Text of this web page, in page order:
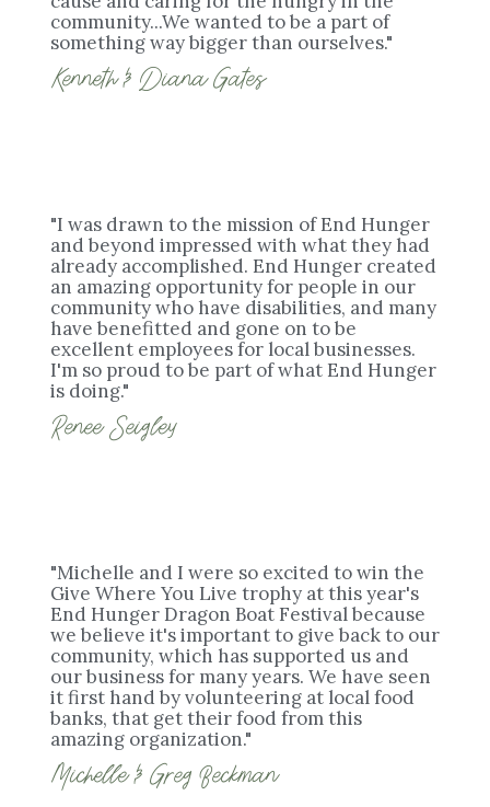
community...We wanted to be a part of
something way bigger than ourselves."
Kenneth & Diana Gates
"I was drawn to the mission of End Hunger
and beyond impressed with what they had
already accomplished. End Hunger created
an amazing opportunity for people in our
community who have disabilities, and many
have benefitted and gone on to be
excellent employees for local businesses.
I'm so proud to be part of what End Hunger
is doing."
Renee Seigley
"Michelle and I were so excited to win the
Give Where You Live trophy at this year's
End Hunger Dragon Boat Festival because
we believe it's important to give back to our
community, which has supported us and
our business for many years. We have seen
it first hand by volunteering at local food
banks, that get their food from this
amazing organization."
Michelle & Greg Beckman